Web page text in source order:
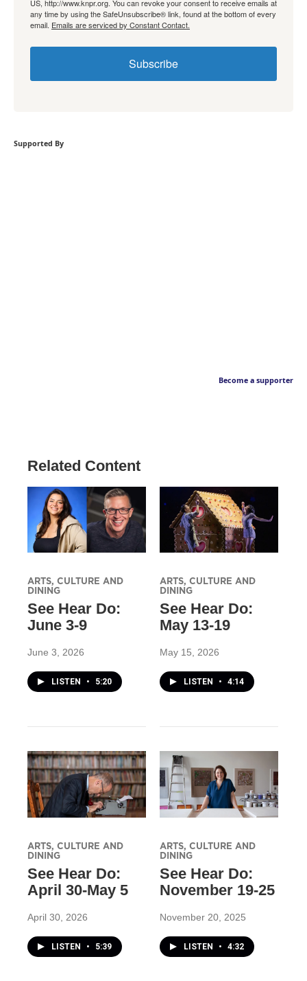
US, http://www.knpr.org. You can revoke your consent to receive emails at
any time by using the SafeUnsubscribe® link, found at the bottom of every
email. Emails are serviced by Constant Contact.
Subscribe
Supported By
Become a supporter
Related Content
ARTS, CULTURE AND
DINING
See Hear Do:
June 3-9
June 3, 2026
LISTEN • 5:20
ARTS, CULTURE AND
DINING
See Hear Do:
May 13-19
May 15, 2026
LISTEN • 4:14
ARTS, CULTURE AND
DINING
See Hear Do:
April 30-May 5
April 30, 2026
LISTEN • 5:39
ARTS, CULTURE AND
DINING
See Hear Do:
November 19-25
November 20, 2025
LISTEN • 4:32